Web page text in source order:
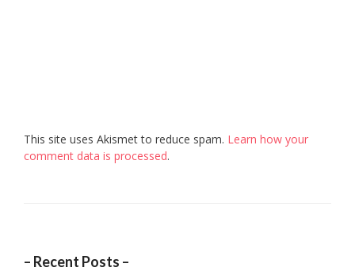
This site uses Akismet to reduce spam. Learn how your
comment data is processed.
– Recent Posts –